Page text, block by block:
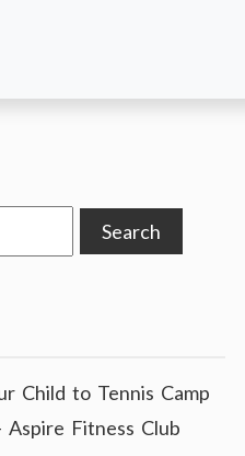
Child to Tennis Camp
Aspire Fitness Club